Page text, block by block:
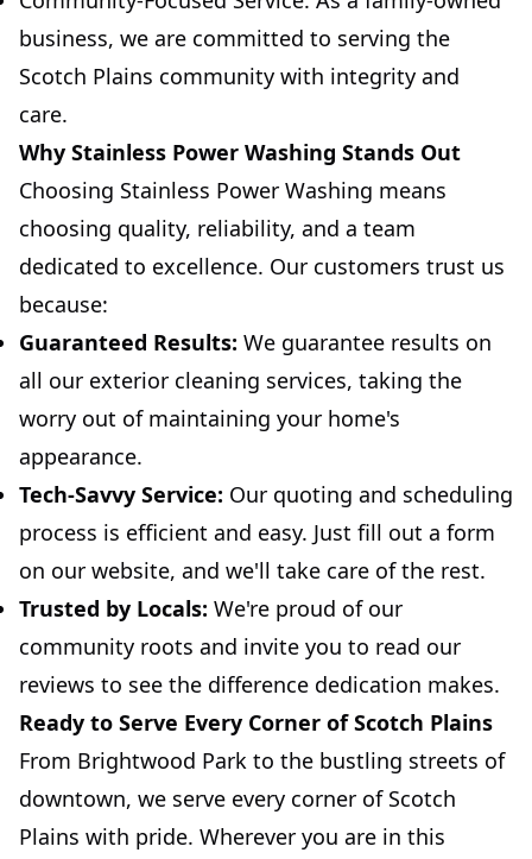
business, we are committed to serving the
Scotch Plains community with integrity and
care.
Why Stainless Power Washing Stands Out
Choosing Stainless Power Washing means
choosing quality, reliability, and a team
dedicated to excellence. Our customers trust us
because:
Guaranteed Results: We guarantee results on
all our exterior cleaning services, taking the
worry out of maintaining your home's
appearance.
Tech-Savvy Service: Our quoting and scheduling
process is efficient and easy. Just fill out a form
on our website, and we'll take care of the rest.
Trusted by Locals: We're proud of our
community roots and invite you to read our
reviews to see the difference dedication makes.
Ready to Serve Every Corner of Scotch Plains
From Brightwood Park to the bustling streets of
downtown, we serve every corner of Scotch
Plains with pride. Wherever you are in this